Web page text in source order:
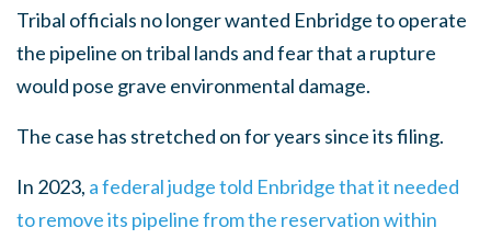
Tribal officials no longer wanted Enbridge to operate
the pipeline on tribal lands and fear that a rupture
would pose grave environmental damage.
The case has stretched on for years since its filing.
In 2023, a federal judge told Enbridge that it needed
to remove its pipeline from the reservation within